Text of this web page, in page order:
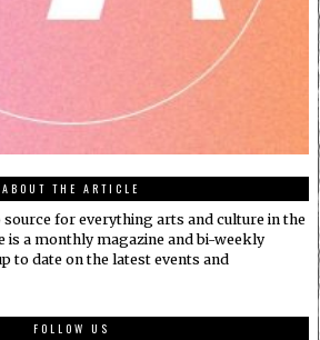
ABOUT THE ARTICLE
for everything arts and culture in the
is a monthly magazine and bi-weekly
to date on the latest events and
FOLLOW US